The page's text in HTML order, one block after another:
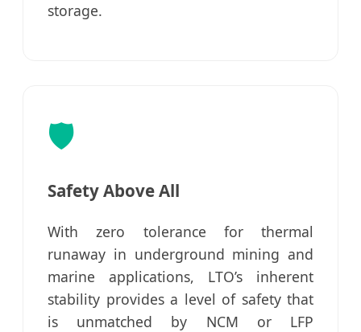
storage.
🛡️
Safety Above All
With zero tolerance for thermal
runaway in underground mining and
marine applications, LTO’s inherent
stability provides a level of safety that
is unmatched by NCM or LFP